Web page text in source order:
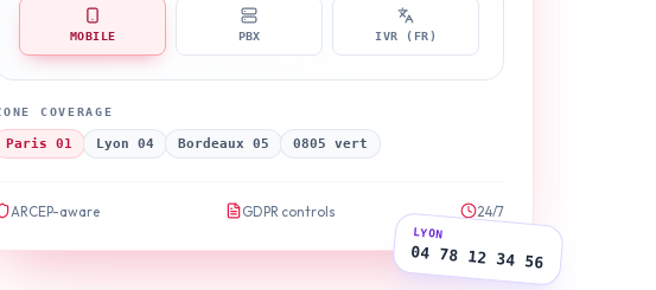
MOBILE PBX IVR (FR)
COVERAGE
Paris 01 Lyon 04 Bordeaux 05 0805 vert
ARCEP-aware GDPR controls 24/7
LYON
04 78 12 34 56